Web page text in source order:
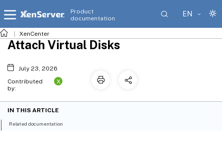
Product
documentation
EN
XenCenter
Attach Virtual Disks
July 23, 2026
Contributed
by:
X
IN THIS ARTICLE
Related documentation